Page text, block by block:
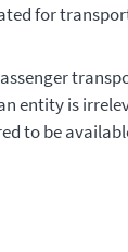
for
entity is
to be